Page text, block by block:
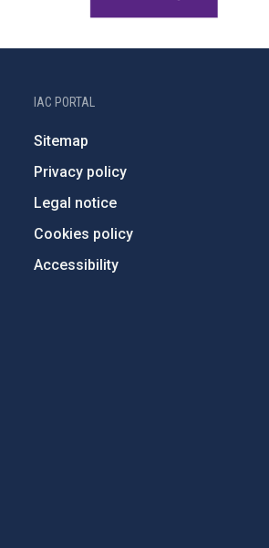
IAC PORTAL
Sitemap
Privacy policy
Legal notice
Cookies policy
Accessibility